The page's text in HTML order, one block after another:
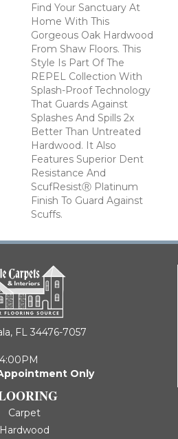
Find Your Sanctuary At
Home With This
Gorgeous Oak Hardwood
From Shaw Floors. This
Style Is Part Of The
REPEL Collection With
Splash-Proof Technology
That Guards Against
Splashes And Spills 2x
Better Than Untreated
Hardwood. It Also
Features Superior Dent
Resistance And
ScufResistⓇ Platinum
Finish To Guard Against
Scuffs.
FL 34476-7057
Only
Carpet
Hardwood